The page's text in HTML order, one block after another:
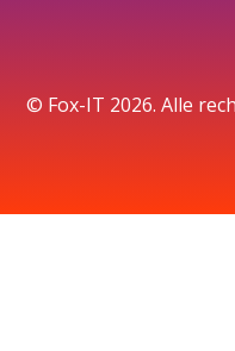
© Fox-IT 2026. Alle